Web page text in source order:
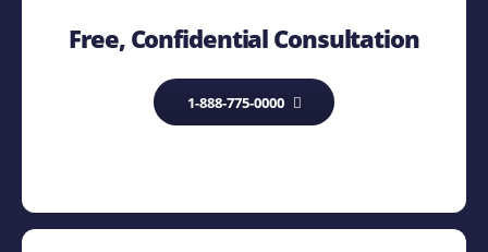
Free, Confidential Consultation
1-888-775-0000